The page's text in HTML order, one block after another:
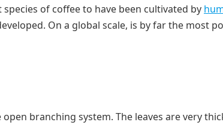
of coffee to have been cultivated by
On a global scale, is by far the most
branching system. The leaves are very